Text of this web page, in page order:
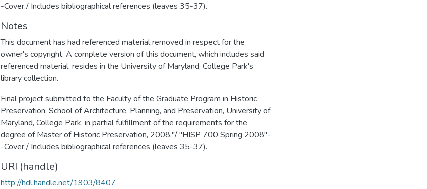
-Cover./ Includes bibliographical references (leaves 35-37).
Notes
This document has had referenced material removed in respect for the
owner's copyright. A complete version of this document, which includes said
referenced material, resides in the University of Maryland, College Park's
library collection.
Final project submitted to the Faculty of the Graduate Program in Historic
Preservation, School of Architecture, Planning, and Preservation, University of
Maryland, College Park, in partial fulfillment of the requirements for the
degree of Master of Historic Preservation, 2008."/ "HISP 700 Spring 2008"-
-Cover./ Includes bibliographical references (leaves 35-37).
URI (handle)
http://hdl.handle.net/1903/8407